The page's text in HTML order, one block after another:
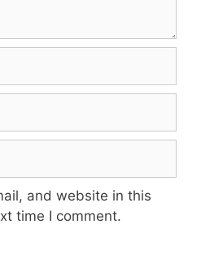
and website in this
time I comment.